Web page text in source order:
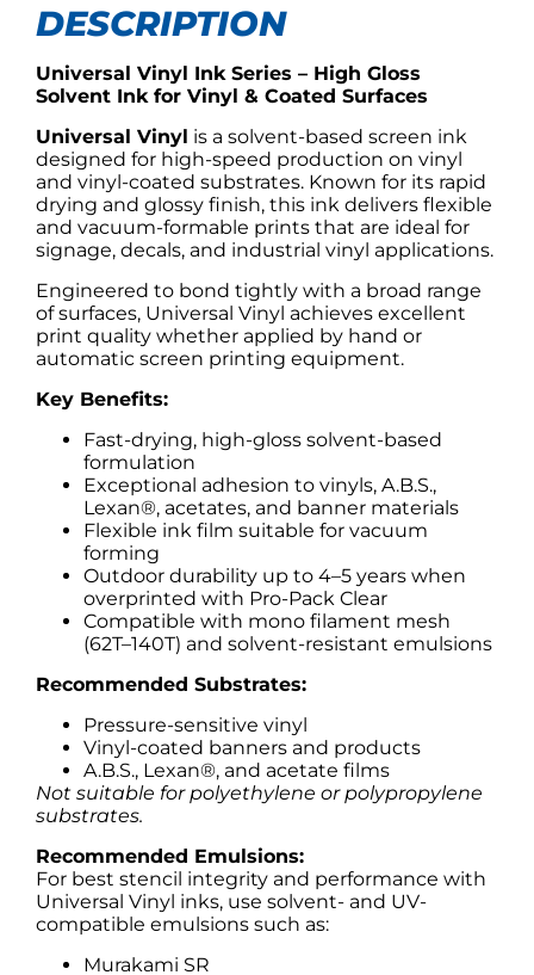
DESCRIPTION
Universal Vinyl Ink Series – High Gloss
Solvent Ink for Vinyl & Coated Surfaces
Universal Vinyl is a solvent-based screen ink
designed for high-speed production on vinyl
and vinyl-coated substrates. Known for its rapid
drying and glossy finish, this ink delivers flexible
and vacuum-formable prints that are ideal for
signage, decals, and industrial vinyl applications.
Engineered to bond tightly with a broad range
of surfaces, Universal Vinyl achieves excellent
print quality whether applied by hand or
automatic screen printing equipment.
Key Benefits:
Fast-drying, high-gloss solvent-based
formulation
Exceptional adhesion to vinyls, A.B.S.,
Lexan®, acetates, and banner materials
Flexible ink film suitable for vacuum
forming
Outdoor durability up to 4–5 years when
overprinted with Pro-Pack Clear
Compatible with mono filament mesh
(62T–140T) and solvent-resistant emulsions
Recommended Substrates:
Pressure-sensitive vinyl
Vinyl-coated banners and products
A.B.S., Lexan®, and acetate films
Not suitable for polyethylene or polypropylene
substrates.
Recommended Emulsions:
For best stencil integrity and performance with
Universal Vinyl inks, use solvent- and UV-
compatible emulsions such as:
Murakami SR